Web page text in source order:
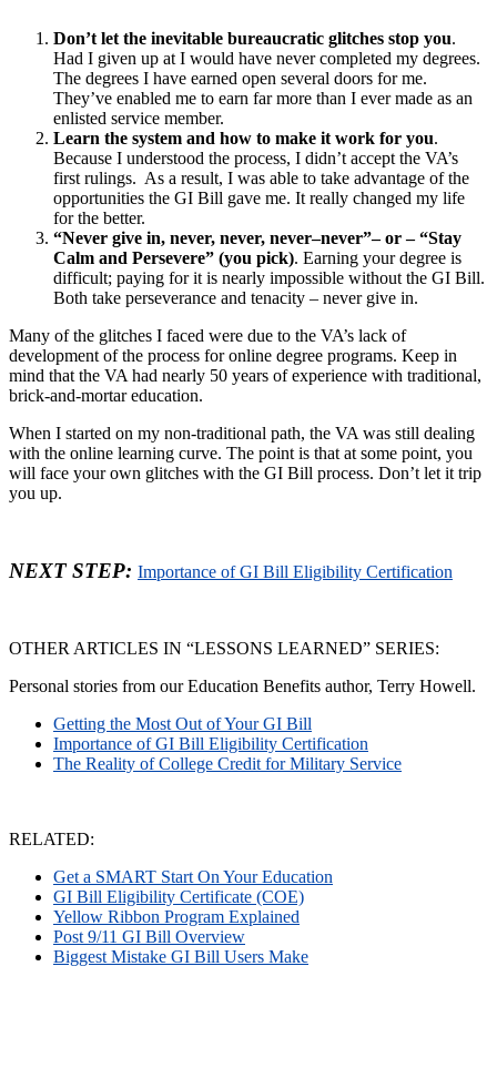
Don’t let the inevitable bureaucratic glitches stop you.
Had I given up at I would have never completed my degrees.
The degrees I have earned open several doors for me.
They’ve enabled me to earn far more than I ever made as an
enlisted service member.
Learn the system and how to make it work for you.
Because I understood the process, I didn’t accept the VA’s
first rulings. As a result, I was able to take advantage of the
opportunities the GI Bill gave me. It really changed my life
for the better.
“Never give in, never, never, never–never”– or – “Stay
Calm and Persevere” (you pick). Earning your degree is
difficult; paying for it is nearly impossible without the GI Bill.
Both take perseverance and tenacity – never give in.
Many of the glitches I faced were due to the VA’s lack of
development of the process for online degree programs. Keep in
mind that the VA had nearly 50 years of experience with traditional,
brick-and-mortar education.
When I started on my non-traditional path, the VA was still dealing
with the online learning curve. The point is that at some point, you
will face your own glitches with the GI Bill process. Don’t let it trip
you up.
NEXT STEP: Importance of GI Bill Eligibility Certification
OTHER ARTICLES IN “LESSONS LEARNED” SERIES:
Personal stories from our Education Benefits author, Terry Howell.
Getting the Most Out of Your GI Bill
Importance of GI Bill Eligibility Certification
The Reality of College Credit for Military Service
RELATED:
Get a SMART Start On Your Education
GI Bill Eligibility Certificate (COE)
Yellow Ribbon Program Explained
Post 9/11 GI Bill Overview
Biggest Mistake GI Bill Users Make